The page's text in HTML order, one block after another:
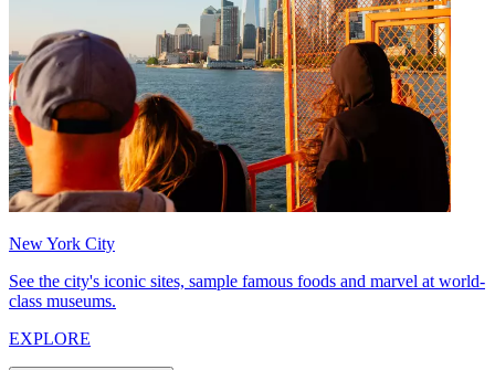
New York City
See the city's iconic sites, sample famous foods and marvel at world-
class museums.
EXPLORE